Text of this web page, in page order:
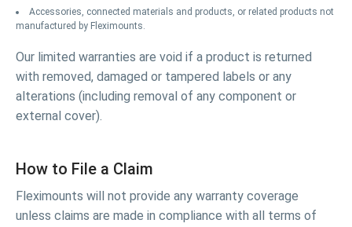
Accessories, connected materials and products, or related products not
manufactured by Fleximounts.
Our limited warranties are void if a product is returned
with removed, damaged or tampered labels or any
alterations (including removal of any component or
external cover).
How to File a Claim
Fleximounts will not provide any warranty coverage
unless claims are made in compliance with all terms of